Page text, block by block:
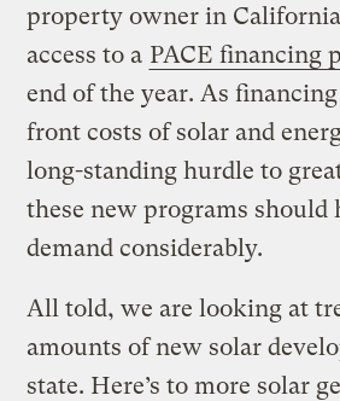
property owner in
access to a PACE financing
end of the year. As
front costs of solar and
long-standing hurdle to
these new programs should
demand considerably.
All told, we are looking at
amounts of new solar
state. Here’s to more solar